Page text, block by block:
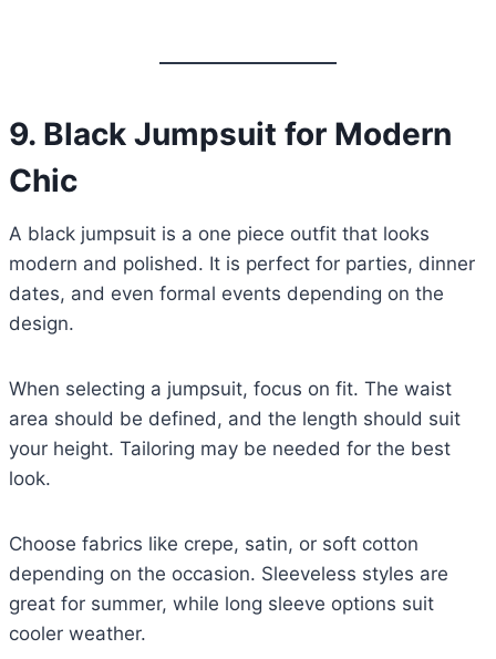
9. Black Jumpsuit for Modern
Chic
A black jumpsuit is a one piece outfit that looks
modern and polished. It is perfect for parties, dinner
dates, and even formal events depending on the
design.
When selecting a jumpsuit, focus on fit. The waist
area should be defined, and the length should suit
your height. Tailoring may be needed for the best
look.
Choose fabrics like crepe, satin, or soft cotton
depending on the occasion. Sleeveless styles are
great for summer, while long sleeve options suit
cooler weather.